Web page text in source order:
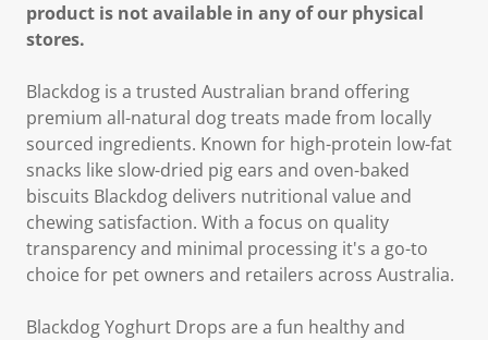
product is not available in any of our physical
stores.
Blackdog is a trusted Australian brand offering
premium all-natural dog treats made from locally
sourced ingredients. Known for high-protein low-fat
snacks like slow-dried pig ears and oven-baked
biscuits Blackdog delivers nutritional value and
chewing satisfaction. With a focus on quality
transparency and minimal processing it's a go-to
choice for pet owners and retailers across Australia.
Blackdog Yoghurt Drops are a fun healthy and